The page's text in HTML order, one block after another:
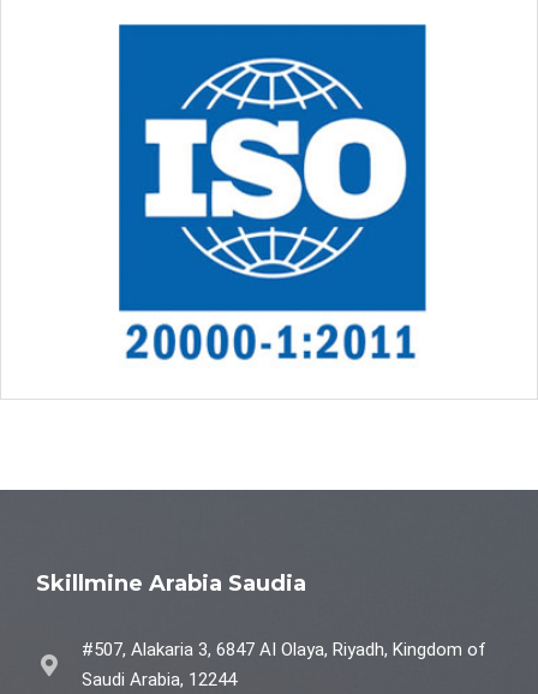
Skillmine Arabia Saudia
#507, Alakaria 3, 6847 AI Olaya, Riyadh, Kingdom of
Saudi Arabia, 12244